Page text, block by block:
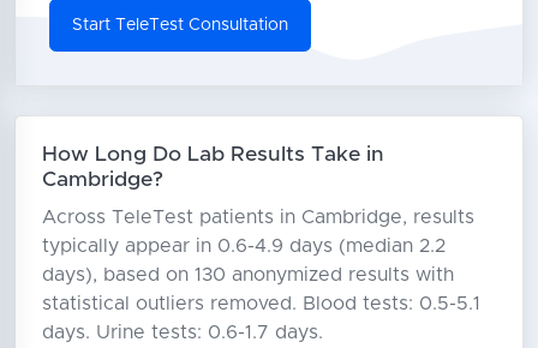
Start TeleTest Consultation
How Long Do Lab Results Take in
Cambridge?
Across TeleTest patients in Cambridge, results
typically appear in 0.6-4.9 days (median 2.2
days), based on 130 anonymized results with
statistical outliers removed. Blood tests: 0.5-5.1
days. Urine tests: 0.6-1.7 days.